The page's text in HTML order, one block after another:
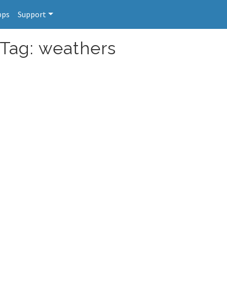
Support
weathers